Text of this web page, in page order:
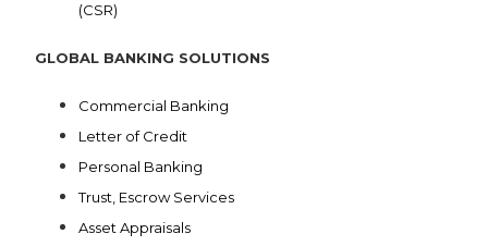
(CSR)
GLOBAL BANKING SOLUTIONS
Commercial Banking
Letter of Credit
Personal Banking
Trust, Escrow Services
Asset Appraisals